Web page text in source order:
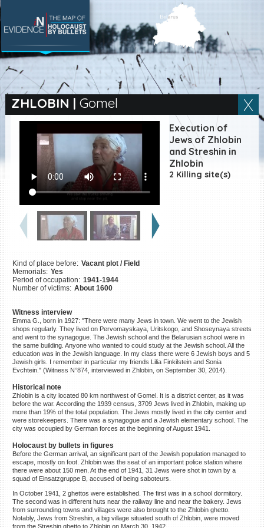
ZHLOBIN | Gomel
Execution of
Jews of Zhlobin
and Streshin in
Zhlobin
2 Killing site(s)
Kind of place before: Vacant plot / Field
Memorials: Yes
Period of occupation: 1941-1944
Number of victims: About 1600
Witness interview
Emma G., born in 1927: "There were many Jews in town. We went to the Jewish
shops regularly. They lived on Pervomayskaya, Uritskogo, and Shoseynaya streets
and went to the synagogue. The Jewish school and the Belarusian school were in
the same building. Anyone who wanted to could study at the Jewish school. All the
education was in the Jewish language. In my class there were 6 Jewish boys and 5
Jewish girls. I remember in particular my friends Lilia Finkilstein and Sonia
Evchtein." (Witness N°874, interviewed in Zhlobin, on September 30, 2014).
Historical note
Zhlobin is a city located 80 km northwest of Gomel. It is a district center, as it was
before the war. According the 1939 census, 3709 Jews lived in Zhlobin, making up
more than 19% of the total population. The Jews mostly lived in the city center and
were storekeepers. There was a synagogue and a Jewish elementary school. The
city was occupied by German forces at the beginning of August 1941.
Holocaust by bullets in figures
Before the German arrival, an significant part of the Jewish population managed to
escape, mostly on foot. Zhlobin was the seat of an important police station where
there were about 150 men. At the end of 1941, 31 Jews were shot in town by a
squad of Einsatzgruppe B, accused of being saboteurs.
In October 1941, 2 ghettos were established. The first was in a school dormitory.
The second was in different huts near the railway line and near the bakery. Jews
from surrounding towns and villages were also brought to the Zhlobin ghetto.
Notably, Jews from Streshin, a big village situated south of Zhlobin, were moved
from the Streshin ghetto to Zhlobin on March 30, 1942.
SEARCH BY LOCATION
Village
Full text search
|ES
Killing sites of Jewish
victims online
Killing sites of Jewish
victims soon online
DONATE
©2023 Yahad-In Unum |Terms
of use |Supports & Partners